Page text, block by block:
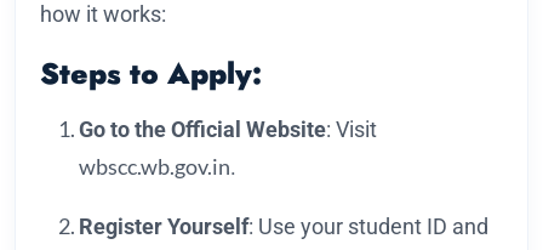
how it works:
Steps to Apply:
Go to the Official Website: Visit
wbscc.wb.gov.in.
Register Yourself: Use your student ID and